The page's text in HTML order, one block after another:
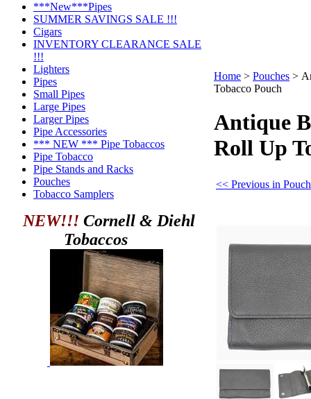
***New***Pipes
SUMMER SAVINGS SALE !!!
Cigars
INVENTORY CLEARANCE SALE
!!!
Lighters
Pipes
Small Pipes
Large Pipes
Larger Pipes
Pipe Accessories
*** NEW *** Pipe Tobaccos
Pipe Tobacco
Pipe Stands and Racks
Pouches
Tobacco Samplers
NEW!!! Cornell & Diehl
Tobaccos
Home > Pouches >
Tobacco Pouch
Antique
Roll Up
<< Previous in